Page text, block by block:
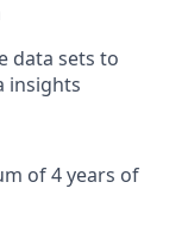
data sets to
insights
of 4 years of